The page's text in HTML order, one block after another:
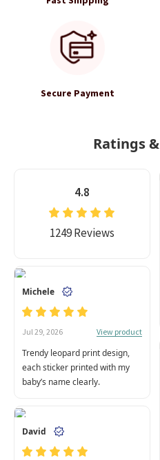
Secure Payment
Ratings
4.8
1249 Reviews
Michele
Jul 29, 2026 View product
Trendy leopard print design,
each sticker printed with my
baby’s name clearly.
David